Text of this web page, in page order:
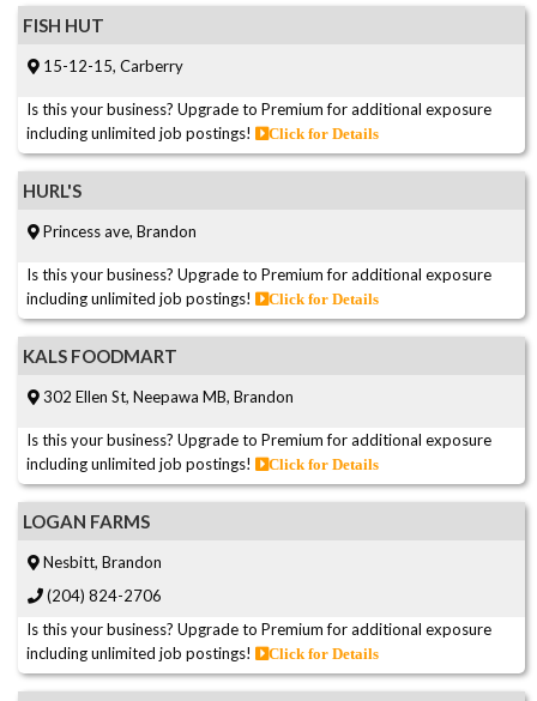
FISH HUT
15-12-15, Carberry
Is this your business? Upgrade to Premium for additional exposure
including unlimited job postings!
Click for Details
HURL'S
Princess ave, Brandon
Is this your business? Upgrade to Premium for additional exposure
including unlimited job postings!
Click for Details
KALS FOODMART
302 Ellen St, Neepawa MB, Brandon
Is this your business? Upgrade to Premium for additional exposure
including unlimited job postings!
Click for Details
LOGAN FARMS
Nesbitt, Brandon
(204) 824-2706
Is this your business? Upgrade to Premium for additional exposure
including unlimited job postings!
Click for Details